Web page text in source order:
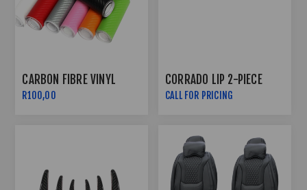
CARBON FIBRE VINYL
R100,00
CORRADO LIP 2-PIECE
CALL FOR PRICING